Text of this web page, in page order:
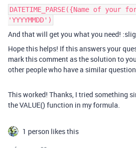
DATETIME_PARSE({Name of
'YYYYMMDD')
And that will get you what you need!
Hope this helps! If this answers your
mark this comment as the solution to
other people who have a similar
This worked! Thanks, I tried something
the VALUE() function in my formula.
1 person likes this